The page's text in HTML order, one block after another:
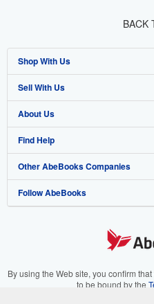
BACK
Shop With Us
Advanced Search
Browse Collections
My Account
My Orders
View Basket
Sell With Us
Start Selling
Join Our Affiliate Programme
Book Buyback
Refer a seller
About Us
About AbeBooks
Media
Careers
Cookies Notice
Find Help
Help
Customer Service
Other AbeBooks Companies
AbeBooks.com
AbeBooks.it
Follow AbeBooks
By using the Web site, you confirm
to be bound by the